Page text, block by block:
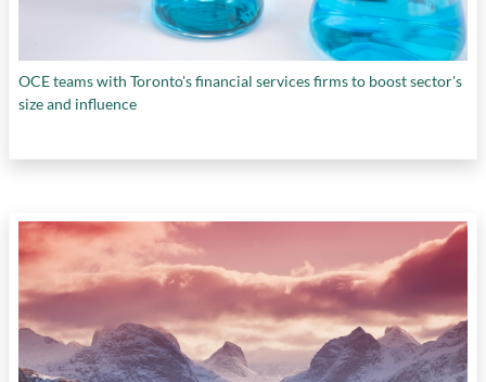
OCE teams with Toronto's financial services firms to boost sector's
size and influence